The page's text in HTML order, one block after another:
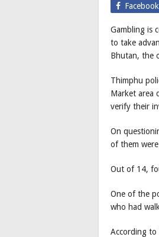
Facebook
Gambling is
to take
Bhutan, the
Thimphu
Market area
verify their
On
of them
Out of 14,
One of the
who had
According to